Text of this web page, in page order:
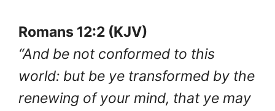
Romans 12:2 (KJV)
“And be not conformed to this
world: but be ye transformed by the
renewing of your mind, that ye may